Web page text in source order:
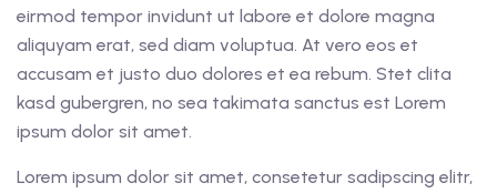
eirmod tempor invidunt ut labore et dolore magna
aliquyam erat, sed diam voluptua. At vero eos et
accusam et justo duo dolores et ea rebum. Stet clita
kasd gubergren, no sea takimata sanctus est Lorem
ipsum dolor sit amet.
Lorem ipsum dolor sit amet, consetetur sadipscing elitr,